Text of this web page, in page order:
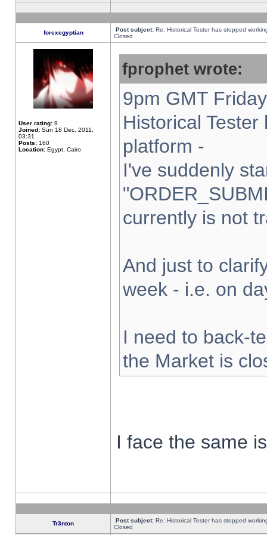
forexegyptian Post subject: Re: Historical Tester has stopped
Closed
User rating: 9
Joined: Sun 18 Dec, 2011,
03:31
Posts: 160
Location: Egypt, Cairo
fprophet wrote:
9pm GMT
Historical
platform -
I've suddenly
currently is not
And just to
week - i.e. on
I need to back-
the Market is
I face the same
Tr3nton Post subject: Re: Historical Tester has stopped
Closed